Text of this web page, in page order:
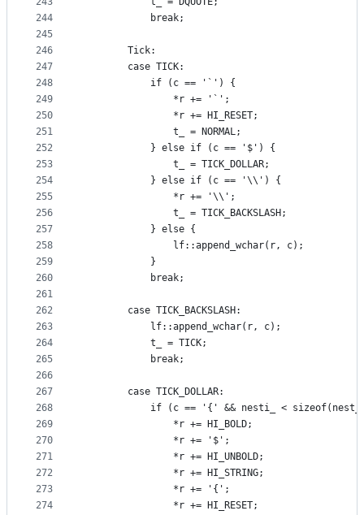
244
245
246
247
248
249
250
251
252
253
254
255
256
257
258
259
260
261
262
263
264
265
266
267
268
269
270
271
272
273
274
            break;
        Tick:
        case TICK:
            if (c == '`') {
                *r += '`';
                *r += HI_RESET;
                t_ = NORMAL;
            } else if (c == '$') {
                t_ = TICK_DOLLAR;
            } else if (c == '\\') {
                *r += '\\';
                t_ = TICK_BACKSLASH;
            } else {
                lf::append_wchar(r, c);
            }
            break;
        case TICK_BACKSLASH:
            lf::append_wchar(r, c);
            t_ = TICK;
            break;
        case TICK_DOLLAR:
if (c == '{' && nesti_ <
                *r += HI_BOLD;
                *r += '$';
                *r += HI_UNBOLD;
                *r += HI_STRING;
                *r += '{';
                *r += HI_RESET;